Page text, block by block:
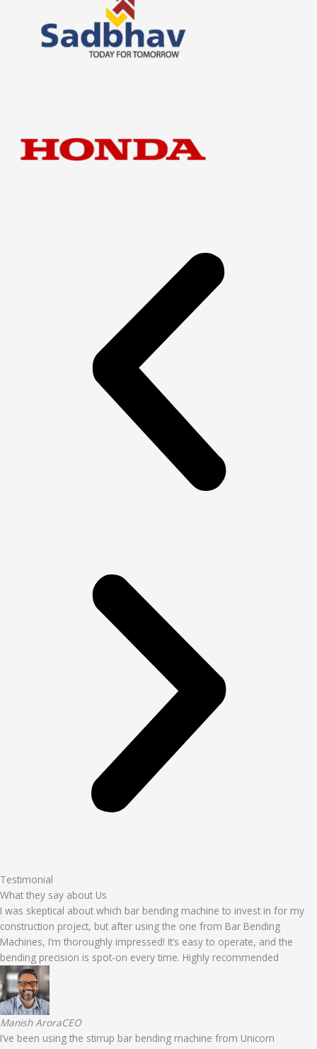
Testimonial
What they say about Us
I was skeptical about which bar bending machine to invest in for my
construction project, but after using the one from Bar Bending
Machines, I’m thoroughly impressed! It’s easy to operate, and the
bending precision is spot-on every time. Highly recommended
Manish AroraCEO
I’ve been using the stirrup bar bending machine from Unicorn